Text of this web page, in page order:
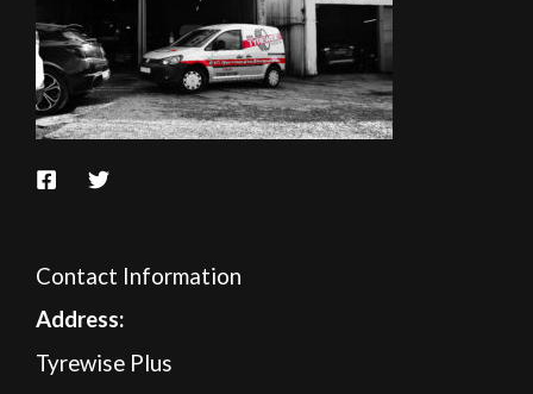
Contact Information
Address:
Tyrewise Plus